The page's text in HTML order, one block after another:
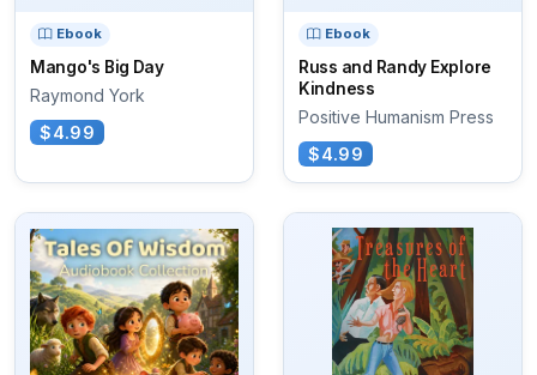
Ebook
Mango's Big Day
Raymond York
$4.99
Ebook
Russ and Randy Explore
Kindness
Positive Humanism Press
$4.99